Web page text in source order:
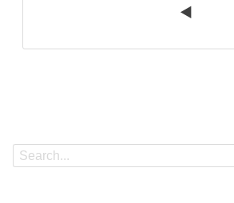
◀️
Search
Search